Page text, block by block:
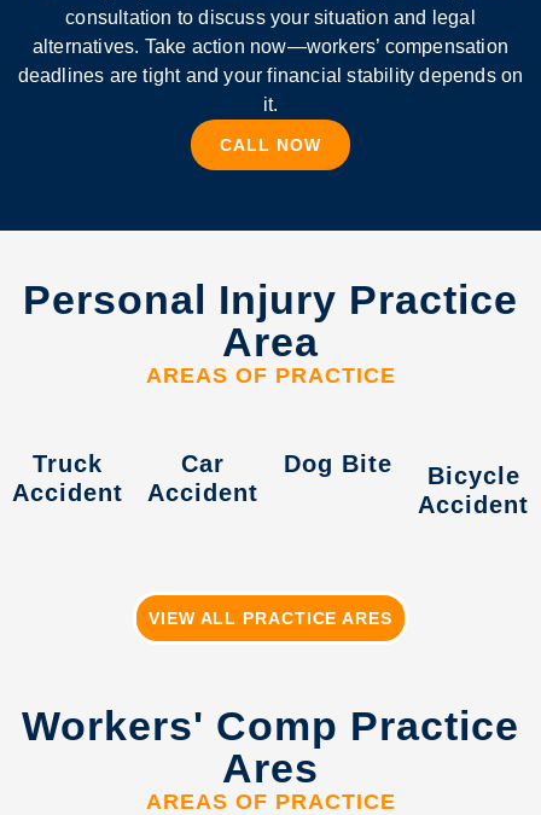
consultation to discuss your situation and legal
alternatives. Take action now—workers’ compensation
deadlines are tight and your financial stability depends on
it.
CALL NOW
Personal Injury Practice
Area
AREAS OF PRACTICE
Truck
Accident
Car
Accident
Dog Bite
Bicycle
Accident
VIEW ALL PRACTICE ARES
Workers' Comp Practice
Ares
AREAS OF PRACTICE